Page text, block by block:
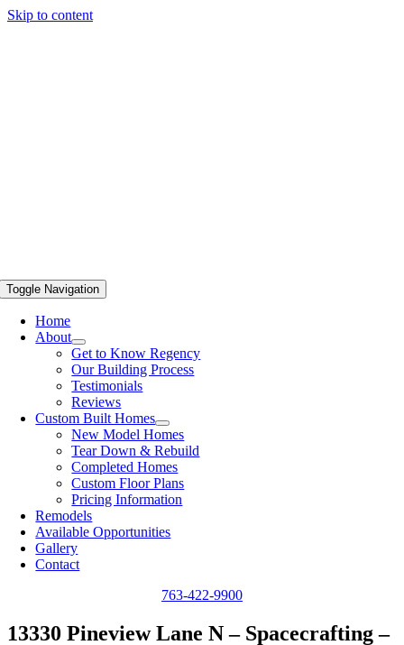
Skip to content
Toggle Navigation
Home
About
Get to Know Regency
Our Building Process
Testimonials
Reviews
Custom Built Homes
New Model Homes
Tear Down & Rebuild
Completed Homes
Custom Floor Plans
Pricing Information
Remodels
Available Opportunities
Gallery
Contact
763-422-9900
13330 Pineview Lane N – Spacecrafting –